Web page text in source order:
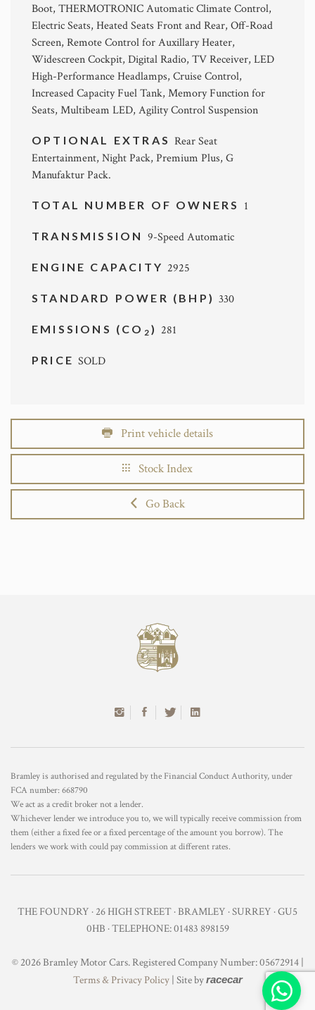
Boot, THERMOTRONIC Automatic Climate Control,
Electric Seats, Heated Seats Front and Rear, Off-Road
Screen, Remote Control for Auxillary Heater,
Widescreen Cockpit, Digital Radio, TV Receiver, LED
High-Performance Headlamps, Cruise Control,
Increased Capacity Fuel Tank, Memory Function for
Seats, Multibeam LED, Agility Control Suspension
OPTIONAL EXTRAS Rear Seat
Entertainment, Night Pack, Premium Plus, G
Manufaktur Pack.
TOTAL NUMBER OF OWNERS 1
TRANSMISSION 9-Speed Automatic
ENGINE CAPACITY 2925
STANDARD POWER (BHP) 330
EMISSIONS (CO 2 ) 281
PRICESOLD
Print vehicle details
Stock Index
Go Back
Bramley is authorised and regulated by the Financial Conduct Authority, under
FCA number: 668790
We act as a credit broker not a lender.
Whichever lender we introduce you to, we will typically receive commission from
them (either a fixed fee or a fixed percentage of the amount you borrow). The
lenders we work with could pay commission at different rates.
THE FOUNDRY · 26 HIGH STREET · BRAMLEY · SURREY · GU5
0HB · TELEPHONE: 01483 898159
© 2026 Bramley Motor Cars. Registered Company Number: 05672914 |
Terms & Privacy Policy| Site byracecar